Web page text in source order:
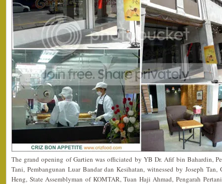
The grand opening of Gartien was officiated by YB Dr. Afif bin Bahardin,
Tani, Pembangunan Luar Bandar dan Kesihatan, witnessed by Joseph Tan,
Heng, State Assemblyman of KOMTAR, Tuan Haji Ahmad, Pengarah